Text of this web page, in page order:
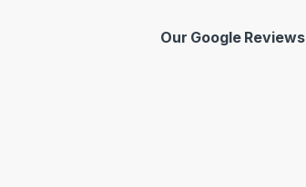
Our Google Reviews